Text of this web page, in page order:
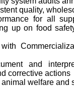
quality,
for all
up on food
and
corrective actions
welfare and